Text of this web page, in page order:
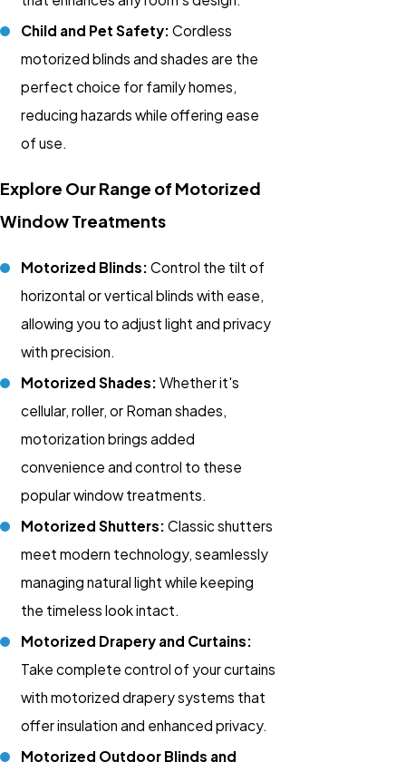
Child and Pet Safety: Cordless
motorized blinds and shades are the
perfect choice for family homes,
reducing hazards while offering ease
of use.
Explore Our Range of Motorized
Window Treatments
Motorized Blinds: Control the tilt of
horizontal or vertical blinds with ease,
allowing you to adjust light and privacy
with precision.
Motorized Shades: Whether it's
cellular, roller, or Roman shades,
motorization brings added
convenience and control to these
popular window treatments.
Motorized Shutters: Classic shutters
meet modern technology, seamlessly
managing natural light while keeping
the timeless look intact.
Motorized Drapery and Curtains:
Take complete control of your curtains
with motorized drapery systems that
offer insulation and enhanced privacy.
Motorized Outdoor Blinds and